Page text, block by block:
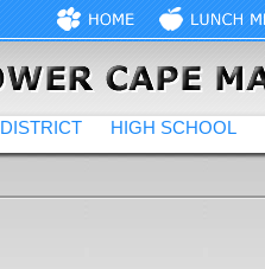
DISTRICT HIGH SCHOOL